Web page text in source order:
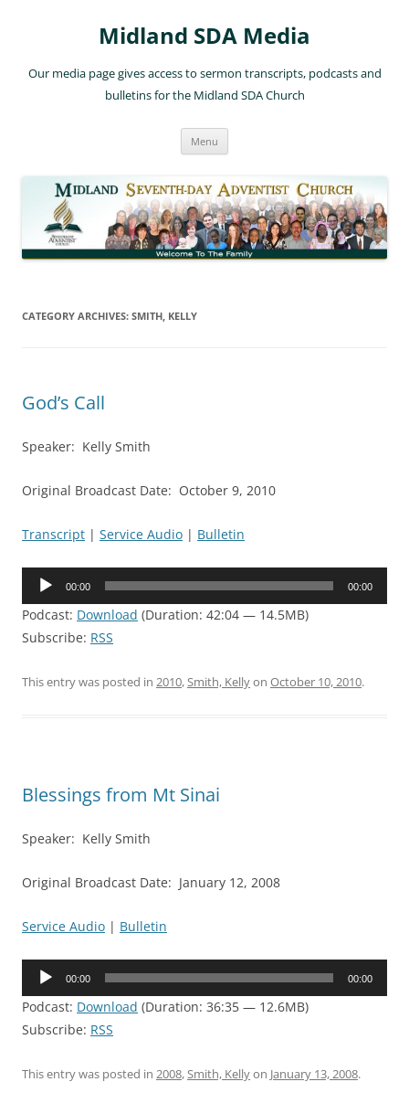
Midland SDA Media
Our media page gives access to sermon transcripts, podcasts and
bulletins for the Midland SDA Church
Menu
CATEGORY ARCHIVES: SMITH, KELLY
God’s Call
Speaker: Kelly Smith
Original Broadcast Date: October 9, 2010
Transcript | Service Audio | Bulletin
Audio
00:00 00:00
Podcast: Download (Duration: 42:04 — 14.5MB)
Subscribe: RSS
This entry was posted in 2010,Smith, Kellyon October 10, 2010.
Blessings from Mt Sinai
Speaker: Kelly Smith
Original Broadcast Date: January 12, 2008
Service Audio | Bulletin
Audio
00:00 00:00
Podcast: Download (Duration: 36:35 — 12.6MB)
Subscribe: RSS
This entry was posted in 2008,Smith, Kellyon January 13, 2008.